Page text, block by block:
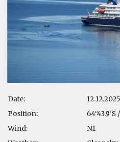
Date:
12.12.2025
Position:
64°43.9’S
Wind:
N1